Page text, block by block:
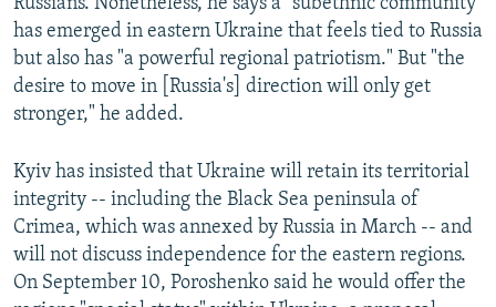
Russians. Nonetheless, he says a "subethnic community"
has emerged in eastern Ukraine that feels tied to Russia
but also has "a powerful regional patriotism." But "the
desire to move in [Russia's] direction will only get
stronger," he added.
Kyiv has insisted that Ukraine will retain its territorial
integrity -- including the Black Sea peninsula of
Crimea, which was annexed by Russia in March -- and
will not discuss independence for the eastern regions.
On September 10, Poroshenko said he would offer the